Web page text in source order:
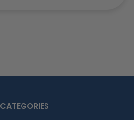
CATEGORIES